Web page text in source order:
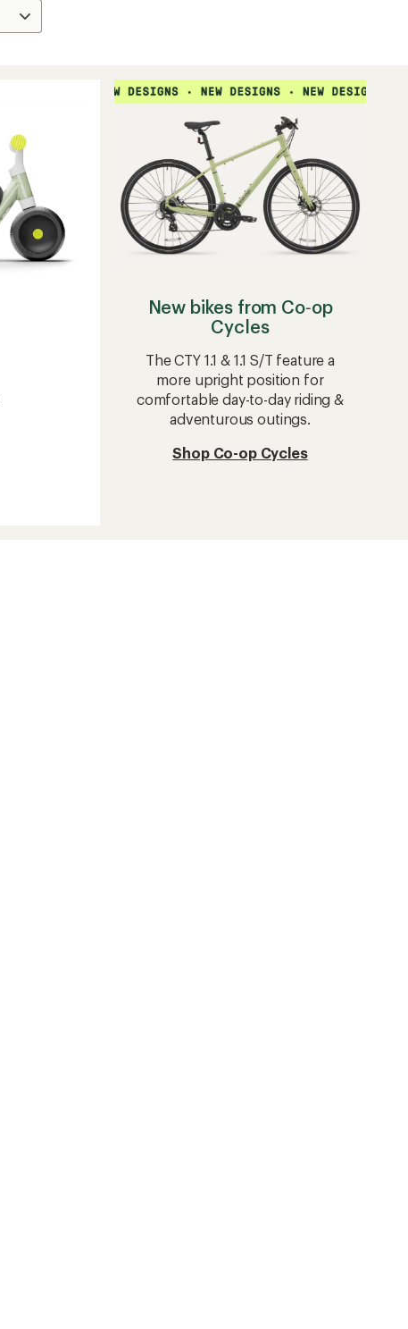
New bikes from Co‑op
Cycles
The CTY 1.1 & 1.1 S/T feature a
more upright position for
comfortable day-to-day riding &
adventurous outings.
Shop Co-op Cycles